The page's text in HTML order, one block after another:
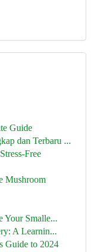
Guide
dan Terbaru ...
Free
Mushroom
Your Smalle...
A Learnin...
Guide to 2024